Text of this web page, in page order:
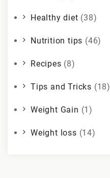
Healthy diet (38)
Nutrition tips (46)
Recipes (8)
Tips and Tricks (18)
Weight Gain (1)
Weight loss (14)